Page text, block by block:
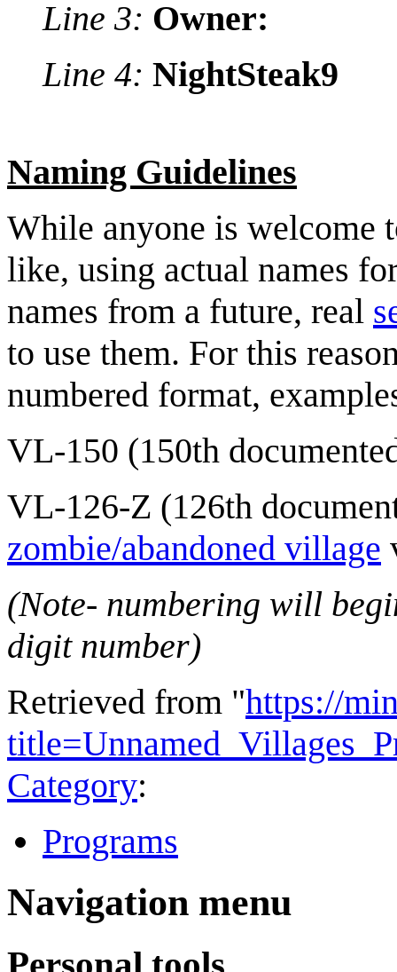
Line 3: Owner:
Line 4: NightSteak9
Naming Guidelines
While anyone is welcome
like, using actual names
names from a future, real
to use them. For this
numbered format,
VL-150 (150th
VL-126-Z (126th
zombie/abandoned village
(Note- numbering will
digit number)
Retrieved from "https://
Category:
Programs
Navigation menu
Personal tools